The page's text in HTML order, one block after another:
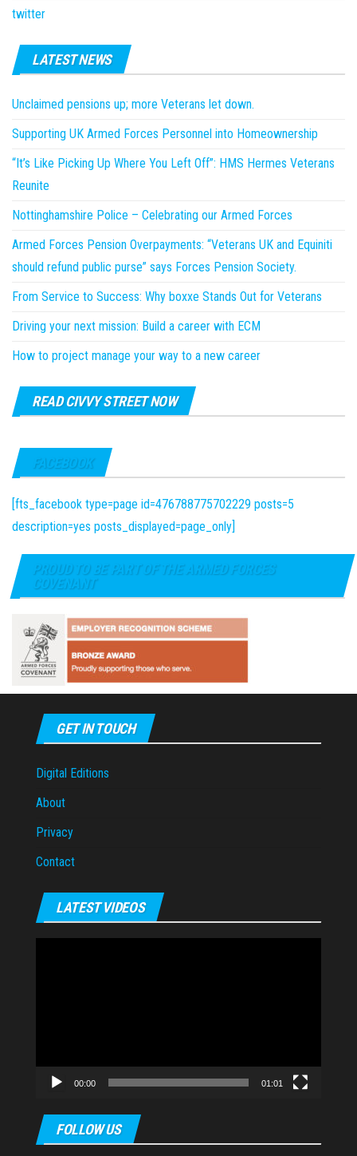
twitter
LATEST NEWS
Unclaimed pensions up; more Veterans let down.
Supporting UK Armed Forces Personnel into Homeownership
“It’s Like Picking Up Where You Left Off”: HMS Hermes Veterans
Reunite
Nottinghamshire Police – Celebrating our Armed Forces
Armed Forces Pension Overpayments: “Veterans UK and Equiniti
should refund public purse” says Forces Pension Society.
From Service to Success: Why boxxe Stands Out for Veterans
Driving your next mission: Build a career with ECM
How to project manage your way to a new career
READ CIVVY STREET NOW
FACEBOOK
[fts_facebook type=page id=476788775702229 posts=5
description=yes posts_displayed=page_only]
PROUD TO BE PART OF THE ARMED FORCES
COVENANT
GET IN TOUCH
Digital Editions
About
Privacy
Contact
LATEST VIDEOS
00:00 01:01
FOLLOW US